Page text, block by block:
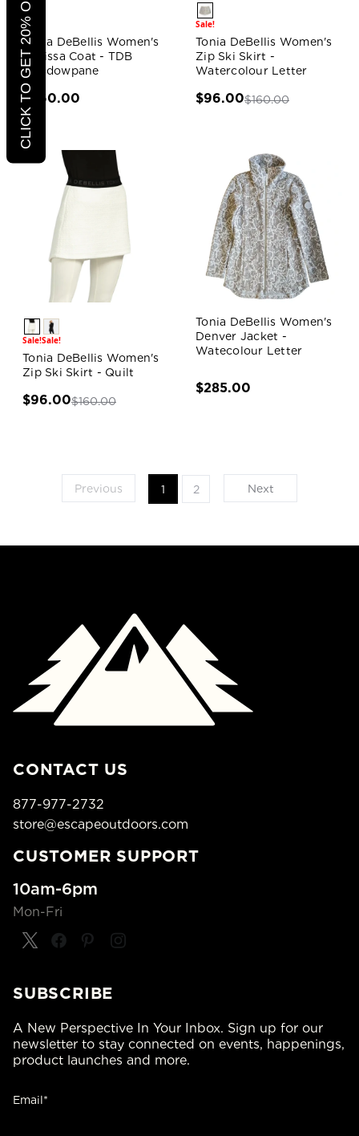
Sale!
Tonia DeBellis Women's
Marissa Coat - TDB
Windowpane
$360.00
Sale!
Tonia DeBellis Women's
Zip Ski Skirt -
Watercolour Letter
$96.00$160.00
Sale!Sale!
Tonia DeBellis Women's
Zip Ski Skirt - Quilt
$96.00$160.00
Tonia DeBellis Women's
Denver Jacket -
Watecolour Letter
$285.00
Previous 1 2 Next
CONTACT US
877-977-2732
store@escapeoutdoors.com
CUSTOMER SUPPORT
10am-6pm
Mon-Fri
SUBSCRIBE
A New Perspective In Your Inbox. Sign up for our
newsletter to stay connected on events, happenings,
product launches and more.
Email*
CLICK TO GET 20% OFF